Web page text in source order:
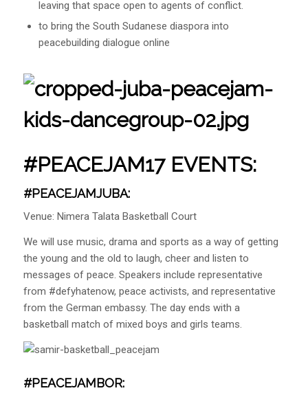
leaving that space open to agents of conflict.
to bring the South Sudanese diaspora into
peacebuilding dialogue online
#PEACEJAM17 EVENTS:
#PEACEJAMJUBA:
Venue: Nimera Talata Basketball Court
We will use music, drama and sports as a way of getting
the young and the old to laugh, cheer and listen to
messages of peace. Speakers include representative
from #defyhatenow, peace activists, and representative
from the German embassy. The day ends with a
basketball match of mixed boys and girls teams.
#PEACEJAMBOR: